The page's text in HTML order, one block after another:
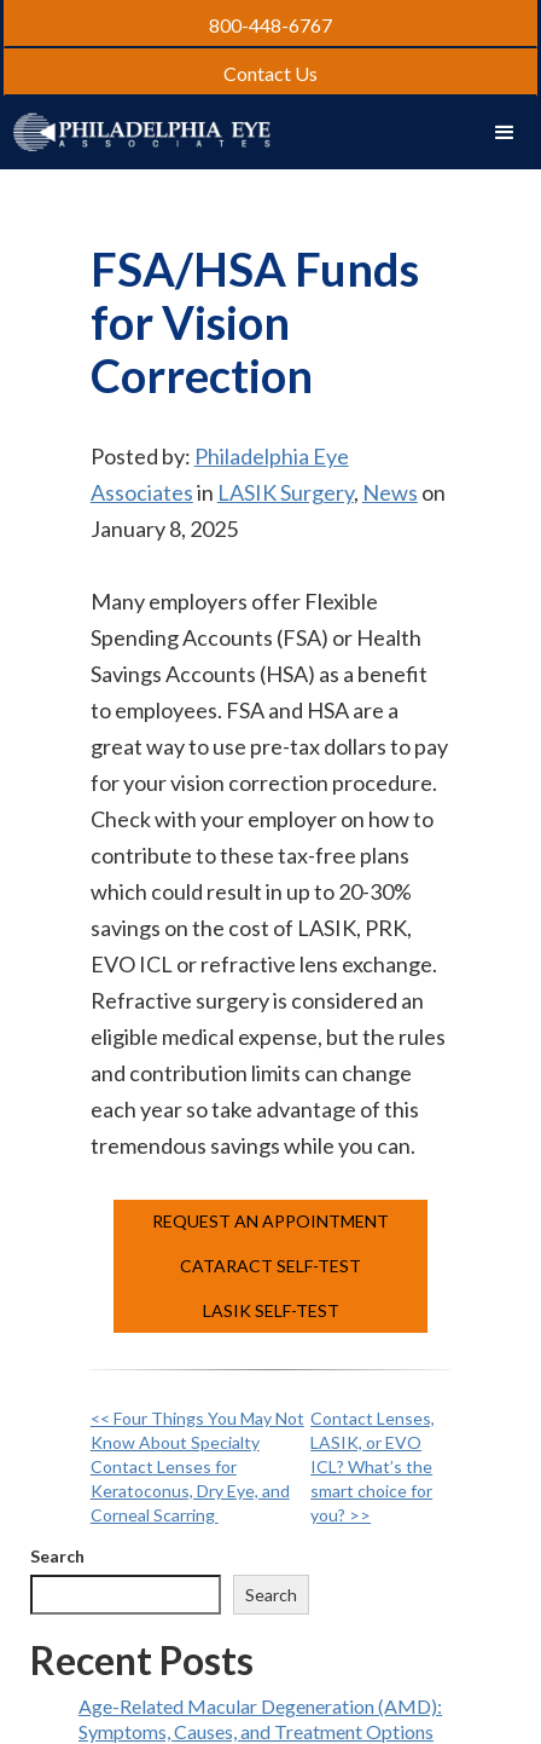
800-448-6767
Contact Us
FSA/HSA Funds
for Vision
Correction
Posted by: Philadelphia Eye
Associatesin LASIK Surgery, News on
January 8, 2025
Many employers offer Flexible
Spending Accounts (FSA) or Health
Savings Accounts (HSA) as a benefit
to employees. FSA and HSA are a
great way to use pre-tax dollars to pay
for your vision correction procedure.
Check with your employer on how to
contribute to these tax-free plans
which could result in up to 20-30%
savings on the cost of LASIK, PRK,
EVO ICL or refractive lens exchange.
Refractive surgery is considered an
eligible medical expense, but the rules
and contribution limits can change
each year so take advantage of this
tremendous savings while you can.
REQUEST AN APPOINTMENT
CATARACT SELF-TEST
LASIK SELF-TEST
Other
Posts
<< Four Things You May Not
Know About Specialty
Contact Lenses for
Keratoconus, Dry Eye, and
Corneal Scarring
Contact Lenses,
LASIK, or EVO
ICL? What’s the
smart choice for
you? >>
Search
Search
Recent Posts
Age-Related Macular Degeneration (AMD):
Symptoms, Causes, and Treatment Options